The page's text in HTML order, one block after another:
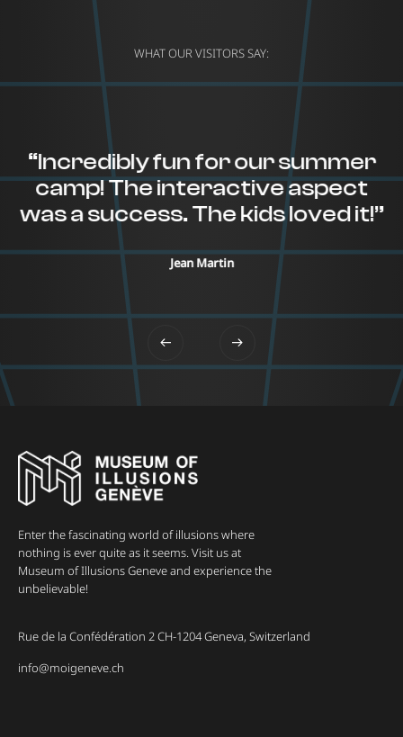
WHAT OUR VISITORS SAY:
“Incredibly fun for our summer
camp! The interactive aspect
was a success. The kids loved it!”
Jean Martin
Enter the fascinating world of illusions where
nothing is ever quite as it seems. Visit us at
Museum of Illusions Geneve and experience the
unbelievable!
Rue de la Confédération 2 CH-1204 Geneva, Switzerland
info@moigeneve.ch